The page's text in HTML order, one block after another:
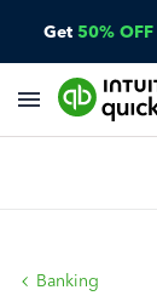
Get 50% OFF
Banking